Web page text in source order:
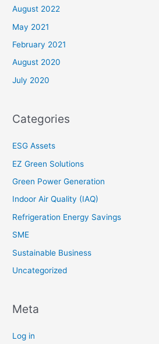
August 2022
May 2021
February 2021
August 2020
July 2020
Categories
ESG Assets
EZ Green Solutions
Green Power Generation
Indoor Air Quality (IAQ)
Refrigeration Energy Savings
SME
Sustainable Business
Uncategorized
Meta
Log in